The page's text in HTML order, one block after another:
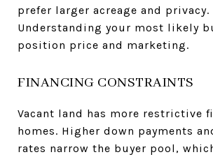
prefer larger acreage and privacy.
Understanding your most likely
position price and marketing.
FINANCING CONSTRAINTS
Vacant land has more restrictive
homes. Higher down payments
rates narrow the buyer pool,